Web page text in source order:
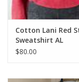
Cotton Lani Red
Sweatshirt AL
$80.00